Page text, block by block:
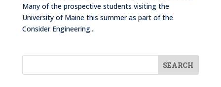
Many of the prospective students visiting the
University of Maine this summer as part of the
Consider Engineering...